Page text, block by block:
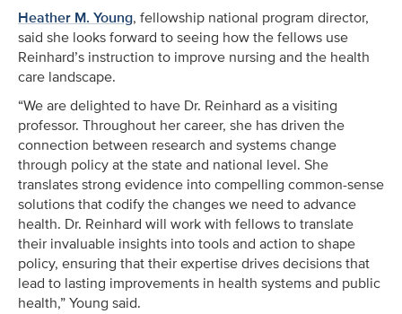
Heather M. Young, fellowship national program director,
said she looks forward to seeing how the fellows use
Reinhard’s instruction to improve nursing and the health
care landscape.
“We are delighted to have Dr. Reinhard as a visiting
professor. Throughout her career, she has driven the
connection between research and systems change
through policy at the state and national level. She
translates strong evidence into compelling common-sense
solutions that codify the changes we need to advance
health. Dr. Reinhard will work with fellows to translate
their invaluable insights into tools and action to shape
policy, ensuring that their expertise drives decisions that
lead to lasting improvements in health systems and public
health,” Young said.